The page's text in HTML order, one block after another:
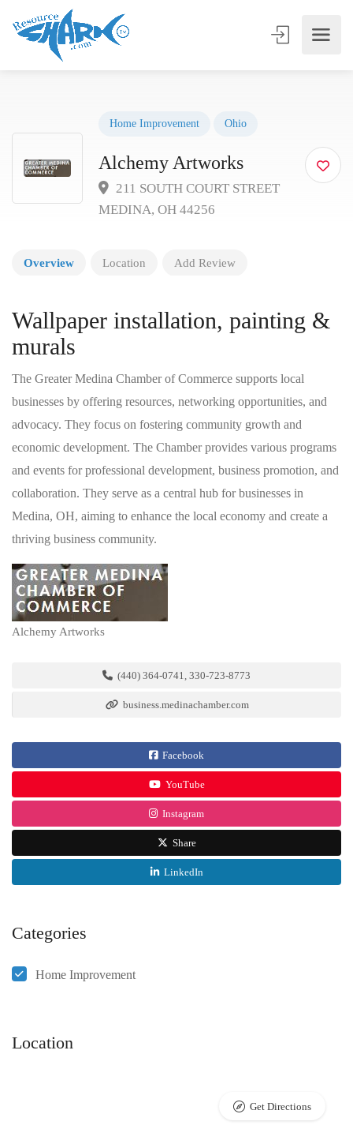
Home Improvement Ohio
Alchemy Artworks
211 SOUTH COURT STREET
MEDINA, OH 44256
Overview Location Add Review
Wallpaper installation, painting &
murals
The Greater Medina Chamber of Commerce supports local
businesses by offering resources, networking opportunities, and
advocacy. They focus on fostering community growth and
economic development. The Chamber provides various programs
and events for professional development, business promotion, and
collaboration. They serve as a central hub for businesses in
Medina, OH, aiming to enhance the local economy and create a
thriving business community.
Alchemy Artworks
(440) 364-0741, 330-723-8773
business.medinachamber.com
Facebook
YouTube
Instagram
Share
LinkedIn
Categories
Home Improvement
Location
Get Directions